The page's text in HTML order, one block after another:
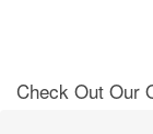
Check Out Our